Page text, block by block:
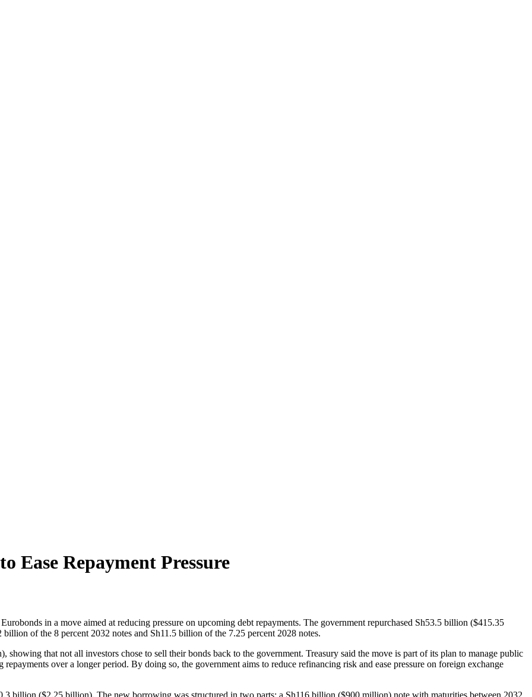
Ease Repayment Pressure
in a move aimed at reducing pressure on upcoming debt repayments. The government repurchased Sh53.5 billion ($415.35
of the 8 percent 2032 notes and Sh11.5 billion of the 7.25 percent 2028 notes.
that not all investors chose to sell their bonds back to the government. Treasury said the move is part of its plan to manage public
over a longer period. By doing so, the government aims to reduce refinancing risk and ease pressure on foreign exchange
billion ($2.25 billion). The new borrowing was structured in two parts: a Sh116 billion ($900 million) note with maturities between 2032